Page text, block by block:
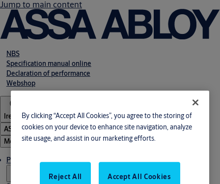
Jump to main content
NBS
Specification manual online
Declaration of performance
Webshop
Ireland
ASSA ABLOY Group
Menu
Products & solutions
By clicking “Accept All Cookies”, you agree to the storing of
cookies on your device to enhance site navigation, analyze
site usage, and assist in our marketing efforts.
Reject All Accept All Cookies